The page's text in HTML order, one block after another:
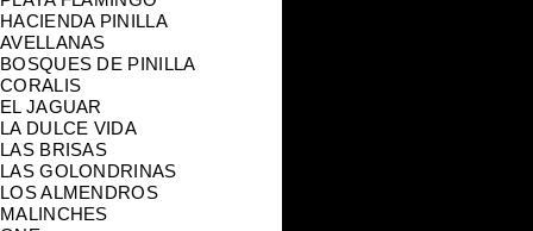
HACIENDA PINILLA
AVELLANAS
BOSQUES DE PINILLA
CORALIS
EL JAGUAR
LA DULCE VIDA
LAS BRISAS
LAS GOLONDRINAS
LOS ALMENDROS
MALINCHES